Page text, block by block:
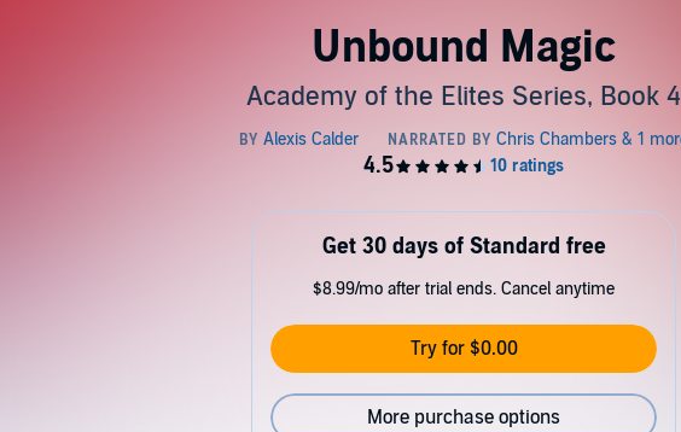
Unbound Magic
Academy of the Elites Series, Book 4
Get 30 days of Standard free
$8.99/mo after trial ends. Cancel anytime
Try for $0.00
More purchase options